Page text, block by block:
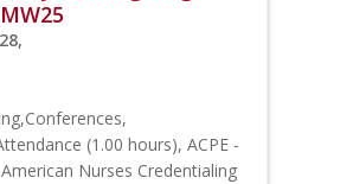
(1.00 hours), ACPE -
Nurses Credentialing